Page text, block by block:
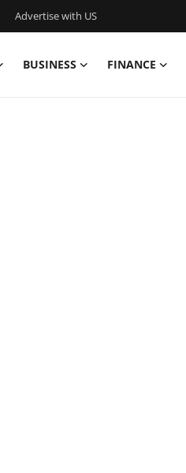
Advertise with US
BUSINESS FINANCE